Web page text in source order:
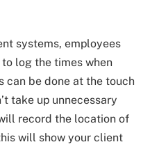
systems, employees
log the times when
can be done at the touch
take up unnecessary
record the location of
will show your client